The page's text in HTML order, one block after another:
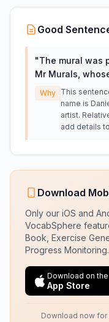
Good
"The mural was
Mr Murals,
Why This
name is
artist.
add details
Download
Only our iOS and
VocabSphere
Book, Exercise
Progress Monitoring.
Download on the
App Store
Download now